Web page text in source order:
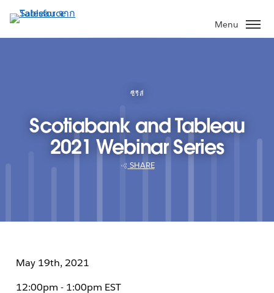
ไป
ที่
Menu
ซีรีส์
Scotiabank and Tableau
2021 Webinar Series
SHARE
May 19th, 2021
12:00pm - 1:00pm EST